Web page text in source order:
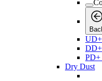
PD+
Dry Dust